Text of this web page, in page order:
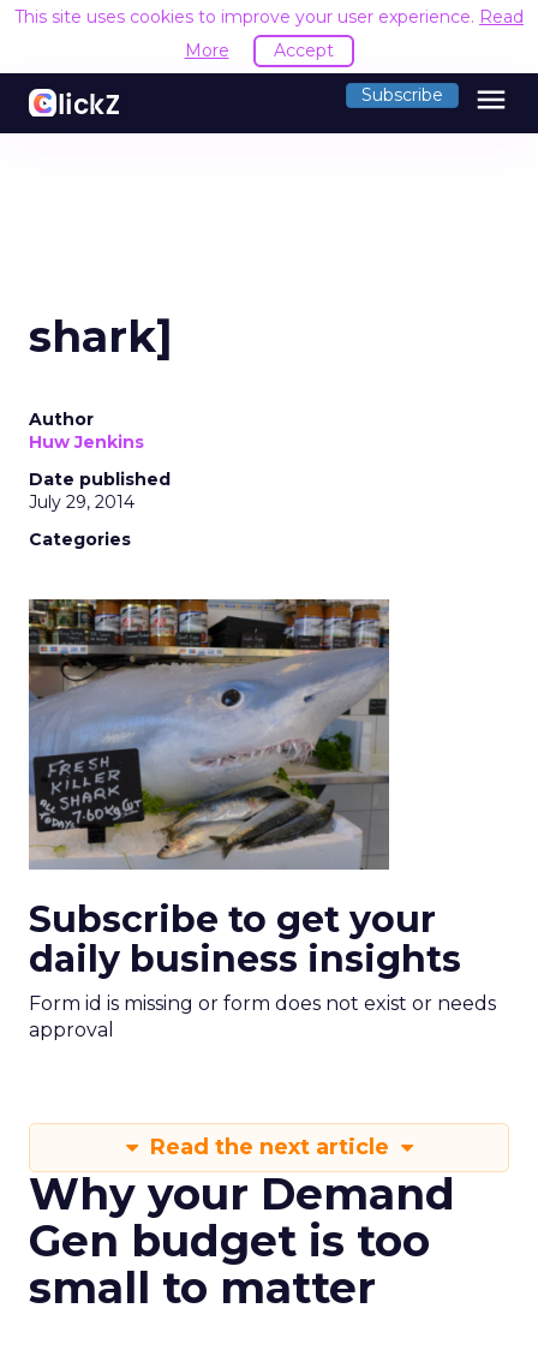
This site uses cookies to improve your user experience. Read
More
Accept
Subscribe menu
shark]
Author
Huw Jenkins
Date published
July 29, 2014
Categories
Subscribe to get your
daily business insights
Form id is missing or form does not exist or needs
approval
Read the next article
Why your Demand
Gen budget is too
small to matter